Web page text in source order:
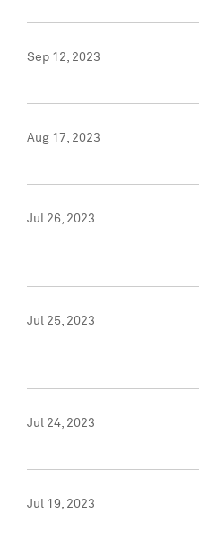
Sep 12, 2023
Aug 17, 2023
Jul 26, 2023
Jul 25, 2023
Jul 24, 2023
Jul 19, 2023